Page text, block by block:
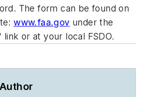
The form can be found on
www.faa.gov under the
or at your local FSDO.